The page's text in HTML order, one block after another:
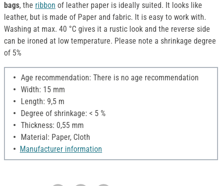
bags, the ribbon of leather paper is ideally suited. It looks like
leather, but is made of Paper and fabric. It is easy to work with.
Washing at max. 40 °C gives it a rustic look and the reverse side
can be ironed at low temperature. Please note a shrinkage degree
of 5%
Age recommendation: There is no age recommendation
Width: 15 mm
Length: 9,5 m
Degree of shrinkage: < 5 %
Thickness: 0,55 mm
Material: Paper, Cloth
Manufacturer information